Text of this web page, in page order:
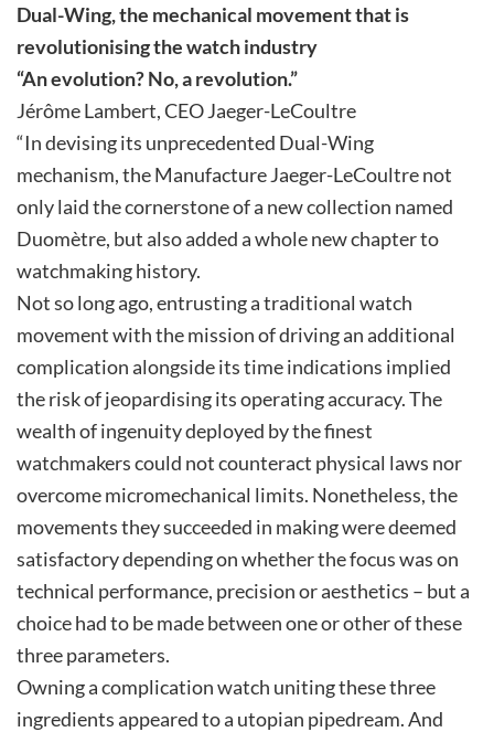
Dual-Wing, the mechanical movement that is
revolutionising the watch industry
“An evolution? No, a revolution.”
Jérôme Lambert, CEO Jaeger-LeCoultre
“In devising its unprecedented Dual-Wing
mechanism, the Manufacture Jaeger-LeCoultre not
only laid the cornerstone of a new collection named
Duomètre, but also added a whole new chapter to
watchmaking history.
Not so long ago, entrusting a traditional watch
movement with the mission of driving an additional
complication alongside its time indications implied
the risk of jeopardising its operating accuracy. The
wealth of ingenuity deployed by the finest
watchmakers could not counteract physical laws nor
overcome micromechanical limits. Nonetheless, the
movements they succeeded in making were deemed
satisfactory depending on whether the focus was on
technical performance, precision or aesthetics – but a
choice had to be made between one or other of these
three parameters.
Owning a complication watch uniting these three
ingredients appeared to a utopian pipedream. And